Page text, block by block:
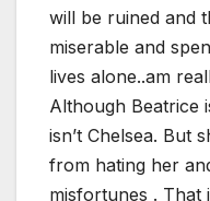
will be ruined and
miserable and
lives alone..am
Although Beatrice
isn’t Chelsea. But
from hating her
misfortunes . That